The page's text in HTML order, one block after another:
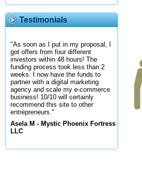
Testimonials
"As soon as I put in my proposal, I
got offers from four different
investors within 48 hours! The
funding process took less than 2
weeks. I now have the funds to
partner with a digital marketing
agency and scale my e-commerce
business! 10/10 will certainly
recommend this site to other
entrepreneurs."
Asela M - Mystic Phoenix Fortress
LLC